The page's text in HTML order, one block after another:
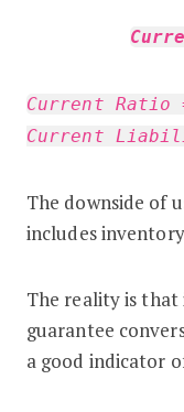
Current Ratio
Current
The downside of
includes
The reality is that
guarantee
a good indicator